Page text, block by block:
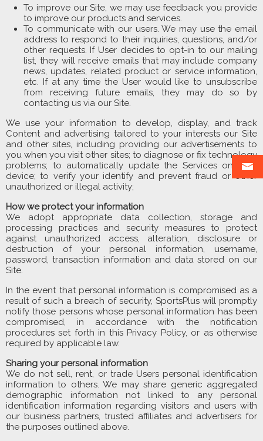
To improve our Site, we may use feedback you provide
to improve our products and services.
To communicate with our users. We may use the email
address to respond to their inquiries, questions, and/or
other requests. If User decides to opt-in to our mailing
list, they will receive emails that may include company
news, updates, related product or service information,
etc. If at any time the User would like to unsubscribe
from receiving future emails, they may do so by
contacting us via our Site.
We use your information to develop, display, and track
Content and advertising tailored to your interests our Site
and other sites, including providing our advertisements to
you when you visit other sites; to diagnose or fix technology
problems; to automatically update the Services on your
device; to verify your identify and prevent fraud or other
unauthorized or illegal activity;
How we protect your information
We adopt appropriate data collection, storage and
processing practices and security measures to protect
against unauthorized access, alteration, disclosure or
destruction of your personal information, username,
password, transaction information and data stored on our
Site.
In the event that personal information is compromised as a
result of such a breach of security, SportsPlus will promptly
notify those persons whose personal information has been
compromised, in accordance with the notification
procedures set forth in this Privacy Policy, or as otherwise
required by applicable law.
Sharing your personal information
We do not sell, rent, or trade Users personal identification
information to others. We may share generic aggregated
demographic information not linked to any personal
identification information regarding visitors and users with
our business partners, trusted affiliates and advertisers for
the purposes outlined above.